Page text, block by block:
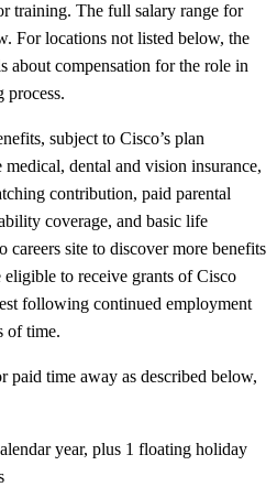
training. The full salary range for
For locations not listed below, the
about compensation for the role in
process.
subject to Cisco’s plan
dental and vision insurance,
contribution, paid parental
coverage, and basic life
careers site to discover more benefits
to receive grants of Cisco
following continued employment
of time.
paid time away as described below,
year, plus 1 floating holiday